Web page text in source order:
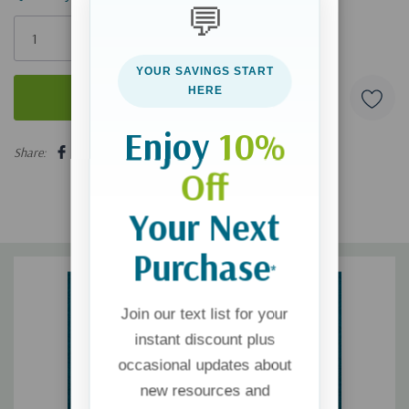
Only
5 customers are viewing this product
Share:
💬
YOUR SAVINGS START
HERE
Enjoy 10%
Off
Your Next
Purchase*
Join our text list for your
instant discount plus
occasional updates about
new resources and